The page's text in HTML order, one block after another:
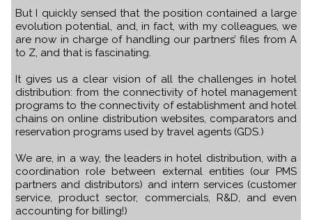
But I quickly sensed that the position contained a large
evolution potential, and, in fact, with my colleagues, we
are now in charge of handling our partners’ files from A
to Z, and that is fascinating.
It gives us a clear vision of all the challenges in hotel
distribution: from the connectivity of hotel management
programs to the connectivity of establishment and hotel
chains on online distribution websites, comparators and
reservation programs used by travel agents (GDS.)
We are, in a way, the leaders in hotel distribution, with a
coordination role between external entities (our PMS
partners and distributors) and intern services (customer
service, product sector, commercials, R&D, and even
accounting for billing!)